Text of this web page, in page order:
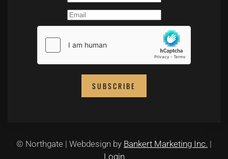
SUBSCRIBE
© Northgate | Webdesign by Bankert Marketing Inc. |
Login